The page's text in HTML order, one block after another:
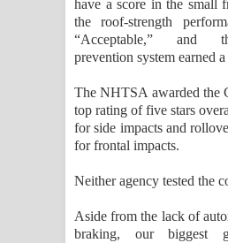
have a score in the small
the roof-strength
“Acceptable,” and
prevention system earned
The NHTSA awarded the
top rating of five stars
for side impacts and
for frontal impacts.
Neither agency tested the
Aside from the lack of
braking, our biggest